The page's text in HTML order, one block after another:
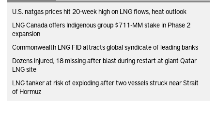
U.S. natgas prices hit 20-week high on LNG flows, heat outlook
LNG Canada offers Indigenous group $711-MM stake in Phase 2
expansion
Commonwealth LNG FID attracts global syndicate of leading banks
Dozens injured, 18 missing after blast during restart at giant Qatar
LNG site
LNG tanker at risk of exploding after two vessels struck near Strait
of Hormuz